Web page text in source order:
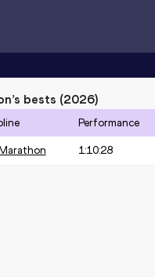
bests (2026)
Performance
1:10:28